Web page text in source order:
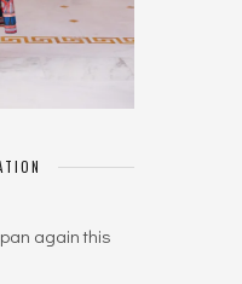
again this